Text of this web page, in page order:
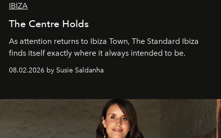
IBIZA
The Centre Holds
As attention returns to Ibiza Town, The Standard Ibiza
finds itself exactly where it always intended to be.
08.02.2026 by Susie Saldanha